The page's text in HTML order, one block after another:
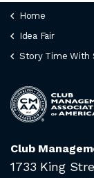
Home
Idea Fair
Story Time With
Club
1733 King